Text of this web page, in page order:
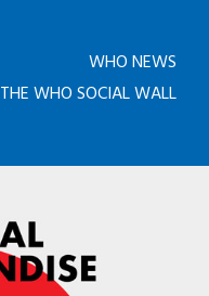
WHO NEWS
THE WHO SOCIAL WALL